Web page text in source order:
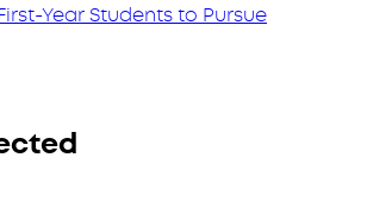
Year Students to Pursue